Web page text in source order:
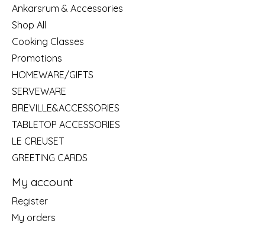
Ankarsrum & Accessories
Shop All
Cooking Classes
Promotions
HOMEWARE/GIFTS
SERVEWARE
BREVILLE&ACCESSORIES
TABLETOP ACCESSORIES
LE CREUSET
GREETING CARDS
My account
Register
My orders